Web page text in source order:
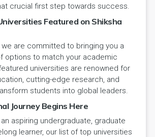
crucial first step towards success.
Featured on Shiksha
we are committed to bringing you a
options to match your academic
universities are renowned for
cutting-edge research, and
students into global leaders.
Journey Begins Here
aspiring undergraduate, graduate
learner, our list of top universities